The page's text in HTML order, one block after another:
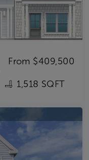
From $409,500
1,518 SQFT